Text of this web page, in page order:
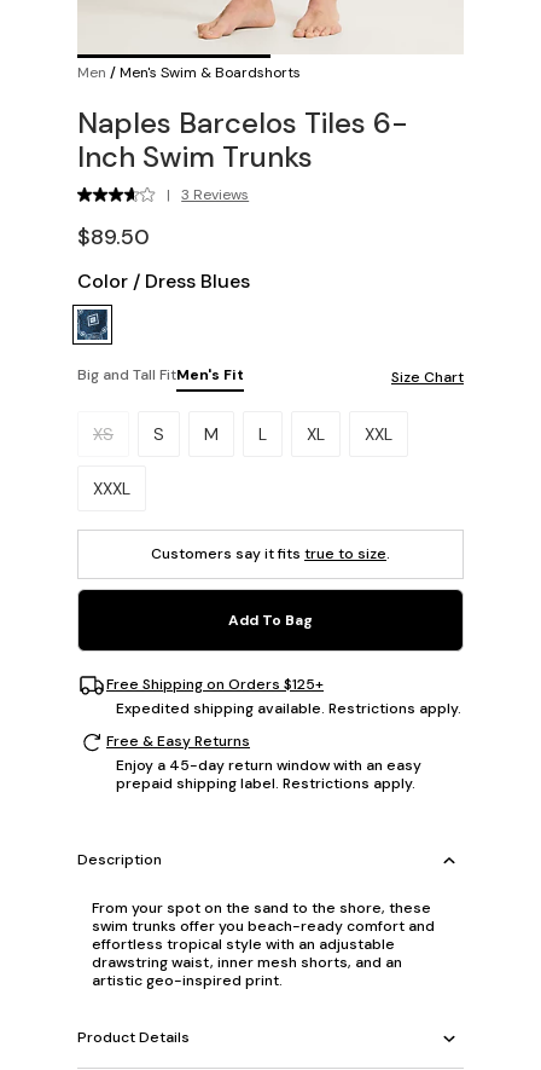
Men /Men's Swim & Boardshorts
Naples Barcelos Tiles 6-
Inch Swim Trunks
| 3 Reviews
$89.50
Color / Dress Blues
Big and Tall FitMen's Fit Size Chart
Please select a size.
XS S M L XL XXL
XXXL
Customers say it fits true to size.
Add To Bag
Free Shipping on Orders $125+
Expedited shipping available. Restrictions apply.
Free & Easy Returns
Enjoy a 45-day return window with an easy
prepaid shipping label. Restrictions apply.
Description
From your spot on the sand to the shore, these
swim trunks offer you beach-ready comfort and
effortless tropical style with an adjustable
drawstring waist, inner mesh shorts, and an
artistic geo-inspired print.
Product Details